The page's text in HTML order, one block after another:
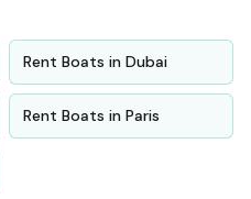
Rent Boats in Dubai
Rent Boats in Paris